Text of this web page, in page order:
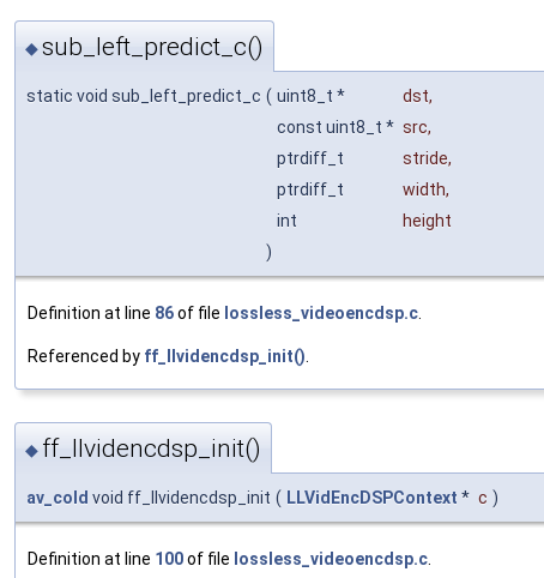
◆sub_left_predict_c()
static void sub_left_predict_c ( uint8_t * dst,
const uint8_t * src,
ptrdiff_t
stride,
ptrdiff_t
width,
int
height
)
Definition at line 86of file lossless_videoencdsp.c
Referenced by ff_llvidencdsp_init()
◆ ff_llvidencdsp_init()
av_cold void ff_llvidencdsp_init ( LLVidEncDSPContext * c )
Definition at line 100of file lossless_videoencdsp.c.